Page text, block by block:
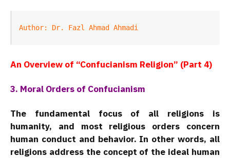
Author: Dr. Fazl Ahmad Ahmadi
An Overview of “Confucianism Religion” (Part 4)
3. Moral Orders of Confucianism
The fundamental focus of all religions is
humanity, and most religious orders concern
human conduct and behavior. In other words, all
religions address the concept of the ideal human